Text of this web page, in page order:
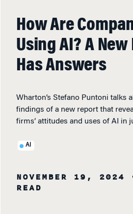
How Are
Using AI? A
Has Answers
Wharton’s Stefano Puntoni talks
findings of a new report that
firms’ attitudes and uses of AI in
AI
NOVEMBER 19, 2024
READ